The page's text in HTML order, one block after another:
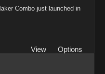
Combo just launched in
View
Options